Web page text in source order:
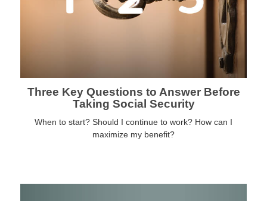
Three Key Questions to Answer Before
Taking Social Security
When to start? Should I continue to work? How can I
maximize my benefit?